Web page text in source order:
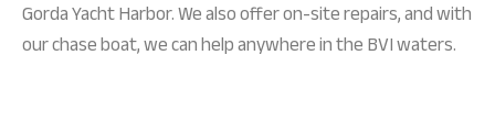
Gorda Yacht Harbor. We also offer on-site repairs, and with
our chase boat, we can help anywhere in the BVI waters.